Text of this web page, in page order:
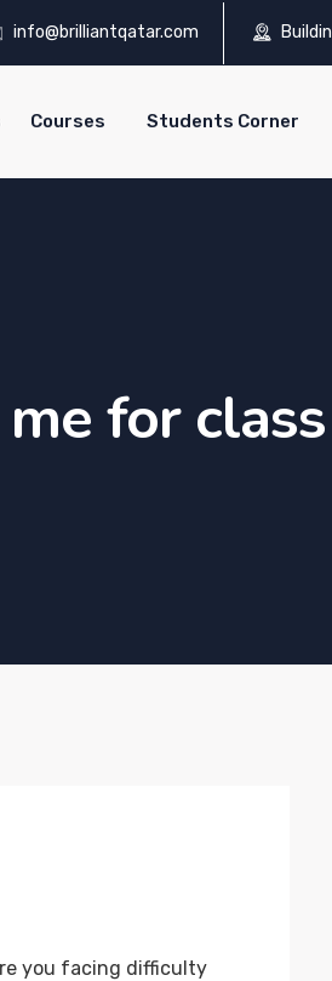
info@brilliantqatar.com
Courses Students Corner
for
Are you facing difficulty